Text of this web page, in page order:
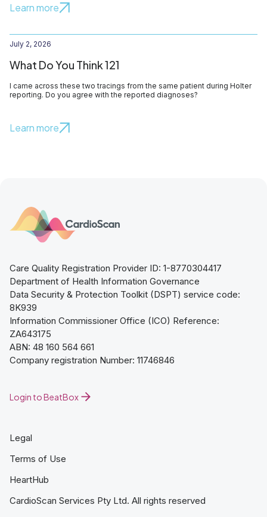
Learn more
July 2, 2026
What Do You Think 121
I came across these two tracings from the same patient during Holter
reporting. Do you agree with the reported diagnoses?
Learn more
Login to BeatBox
Care Quality Registration Provider ID: 1-8770304417
Department of Health Information Governance
Data Security & Protection Toolkit (DSPT) service code:
8K939
Information Commissioner Office (ICO) Reference:
ZA643175
ABN: 48 160 564 661
Company registration Number: 11746846
CardioScan Services Pty Ltd. All rights reserved
Legal
Terms of Use
HeartHub